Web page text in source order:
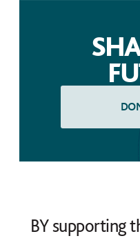
BY supporting